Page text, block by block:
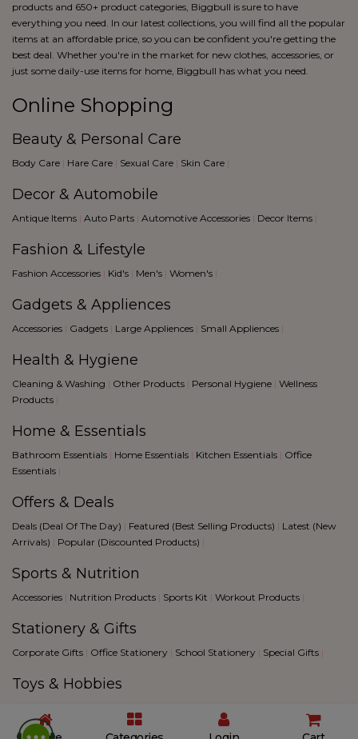
products and 650+ product categories, Biggbull is sure to have
everything you need. In our latest collections, you will find all the popular
items at an affordable price, so you can be confident you're getting the
best deal. Whether you're in the market for new clothes, accessories, or
just some daily-use items for home, Biggbull has what you need.
Online Shopping
Beauty & Personal Care
Body Care | Hare Care | Sexual Care | Skin Care |
Decor & Automobile
Antique Items | Auto Parts | Automotive Accessories | Decor Items |
Fashion & Lifestyle
Fashion Accessories | Kid's | Men's | Women's |
Gadgets & Appliences
Accessories | Gadgets | Large Appliences | Small Appliences |
Health & Hygiene
Cleaning & Washing | Other Products | Personal Hygiene | Wellness
Products |
Home & Essentials
Bathroom Essentials | Home Essentials | Kitchen Essentials | Office
Essentials |
Offers & Deals
Deals (Deal Of The Day) | Featured (Best Selling Products) | Latest (New
Arrivals) | Popular (Discounted Products) |
Sports & Nutrition
Accessories | Nutrition Products | Sports Kit | Workout Products |
Stationery & Gifts
Corporate Gifts | Office Stationery | School Stationery | Special Gifts |
Toys & Hobbies
2026 © All Rights Reserved @Biggbull Terms &